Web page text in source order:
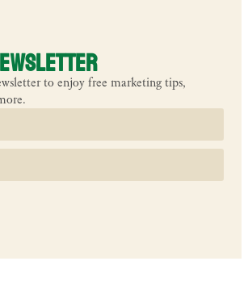
to enjoy free marketing tips,